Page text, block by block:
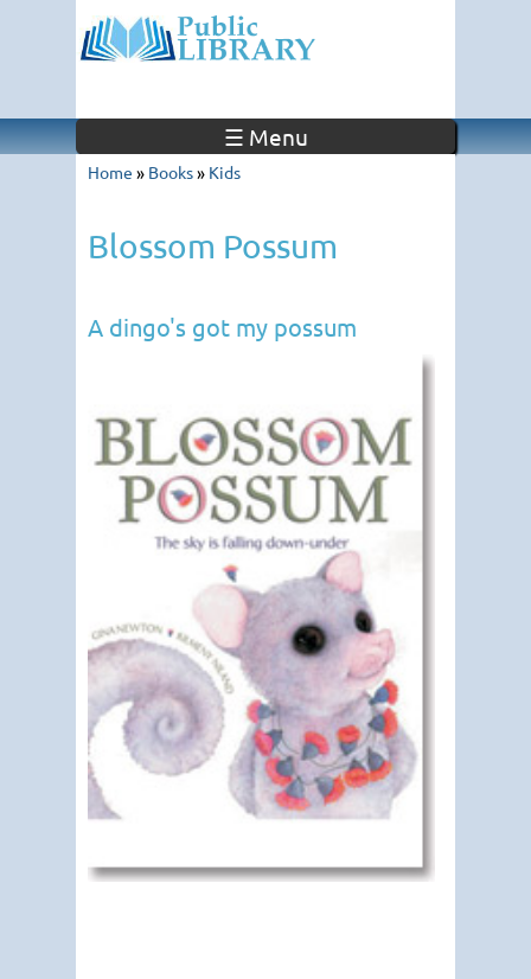
☰ Menu
Home » Books» Kids
Blossom Possum
A dingo's got my possum